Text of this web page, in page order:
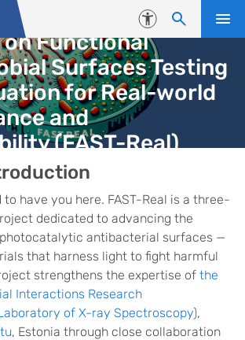
Accessibility
Functional
Surfaces Testing
for Real-world
and
(FAST-Real)
to have you here. FAST-Real is a three-
dedicated to advancing the
antibacterial surfaces —
that harness light to fight harmful
strengthens the expertise of the
Interactions Research
of X-ray Spectroscopy),
, Estonia through close collaboration